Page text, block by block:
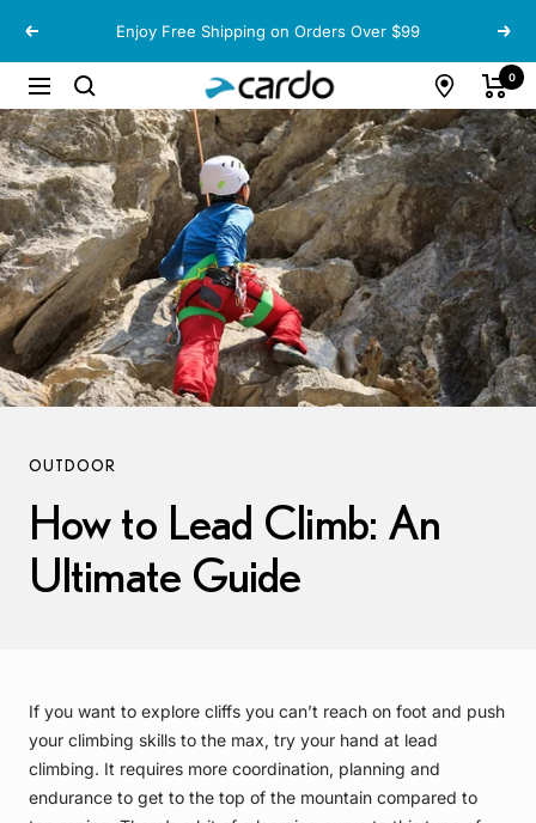
Previous Enjoy Free Shipping on Orders Over $99 Next
Navigation
Cardo
Systems
0
OUTDOOR
How to Lead Climb: An
Ultimate Guide
If you want to explore cliffs you can’t reach on foot and push
your climbing skills to the max, try your hand at lead
climbing. It requires more coordination, planning and
endurance to get to the top of the mountain compared to